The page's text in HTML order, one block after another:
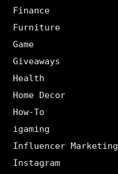
Finance
Furniture
Game
Giveaways
Health
Home Decor
How-To
igaming
Influencer Marketing
Instagram